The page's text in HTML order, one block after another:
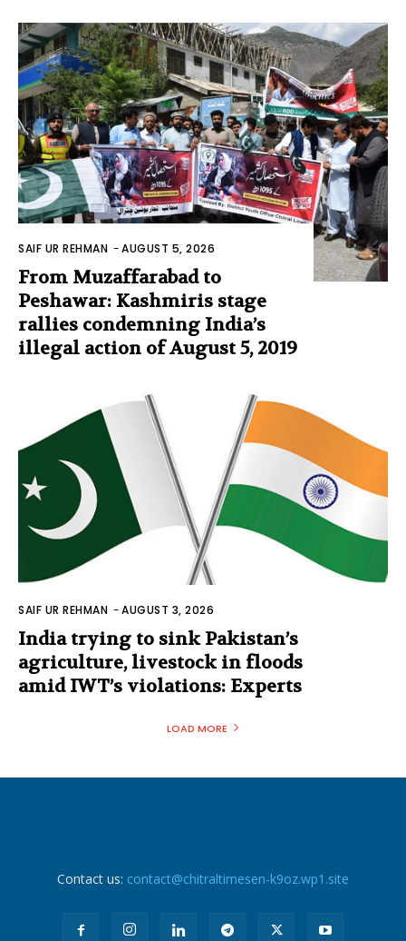
SAIF UR REHMAN -AUGUST 5, 2026
From Muzaffarabad to
Peshawar: Kashmiris stage
rallies condemning India’s
illegal action of August 5, 2019
SAIF UR REHMAN -AUGUST 3, 2026
India trying to sink Pakistan’s
agriculture, livestock in floods
amid IWT’s violations: Experts
LOAD MORE
Contact us: contact@chitraltimesen-k9oz.wp1.site